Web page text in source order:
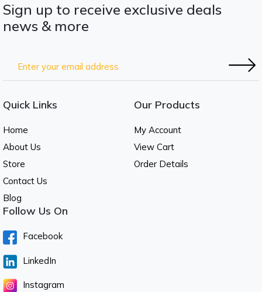
Sign up to receive exclusive deals
news & more
Quick Links
Home
About Us
Store
Contact Us
Blog
Our Products
My Account
View Cart
Order Details
Follow Us On
Facebook
LinkedIn
Instagram